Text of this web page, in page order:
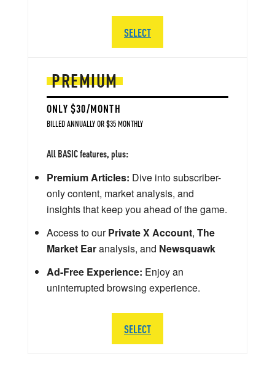
PREMIUM
ONLY $30/MONTH
BILLED ANNUALLY OR $35 MONTHLY
All BASIC features, plus:
Premium Articles: Dive into subscriber-
only content, market analysis, and
insights that keep you ahead of the game.
Access to ourPrivate X Account, The
Market Earanalysis, and Newsquawk
Ad-Free Experience: Enjoy an
uninterrupted browsing experience.
SELECT
SELECT